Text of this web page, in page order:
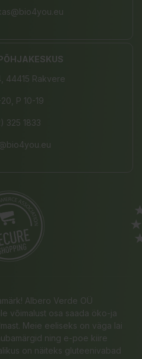
44415 Rakvere
P 10-19
325 1833
Albero Verde OÜ
võimalust osa saada öko-ja
Meie eeliseks on väga lai
ning e-poe kiire
on näiteks gluteenivabad